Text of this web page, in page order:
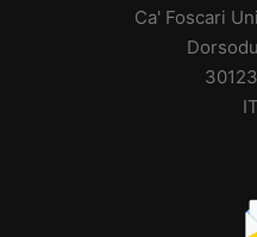
Ca' Foscari